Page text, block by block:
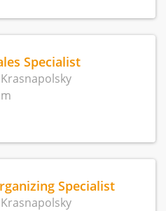
Specialist
Specialist